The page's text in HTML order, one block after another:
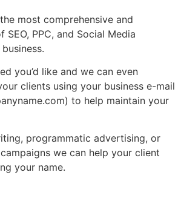
most comprehensive and
PPC, and Social Media
you’d like and we can even
clients using your business e-mail
) to help maintain your
programmatic advertising, or
we can help your client
your name.